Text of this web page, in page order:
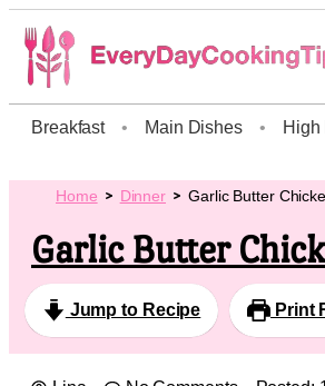
Breakfast • Main Dishes • High
Home Dinner Garlic Butter
Garlic Butter
Jump to Recipe Print